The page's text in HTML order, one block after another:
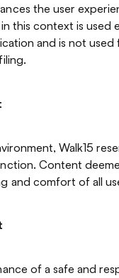
the user
this context is used
and is not
Walk15
Content
and comfort of all
of a safe and